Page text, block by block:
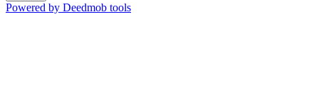
Powered by Deedmob tools